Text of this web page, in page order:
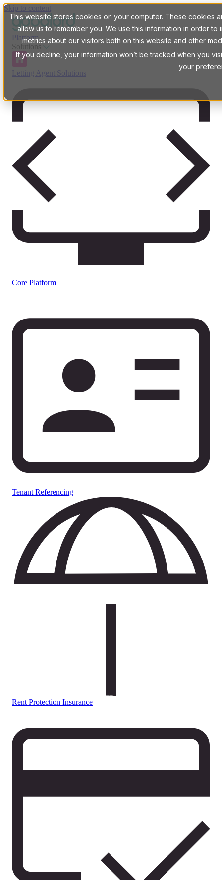
This website stores cookies on your computer. These cookies
allow us to remember you. We use this information in order
metrics about our visitors both on this website and other
If you decline, your information won’t be tracked when you
your
Skip to content
Platform
Solutions
Letting Agent Solutions
Core Platform
Tenant Referencing
Rent Protection Insurance